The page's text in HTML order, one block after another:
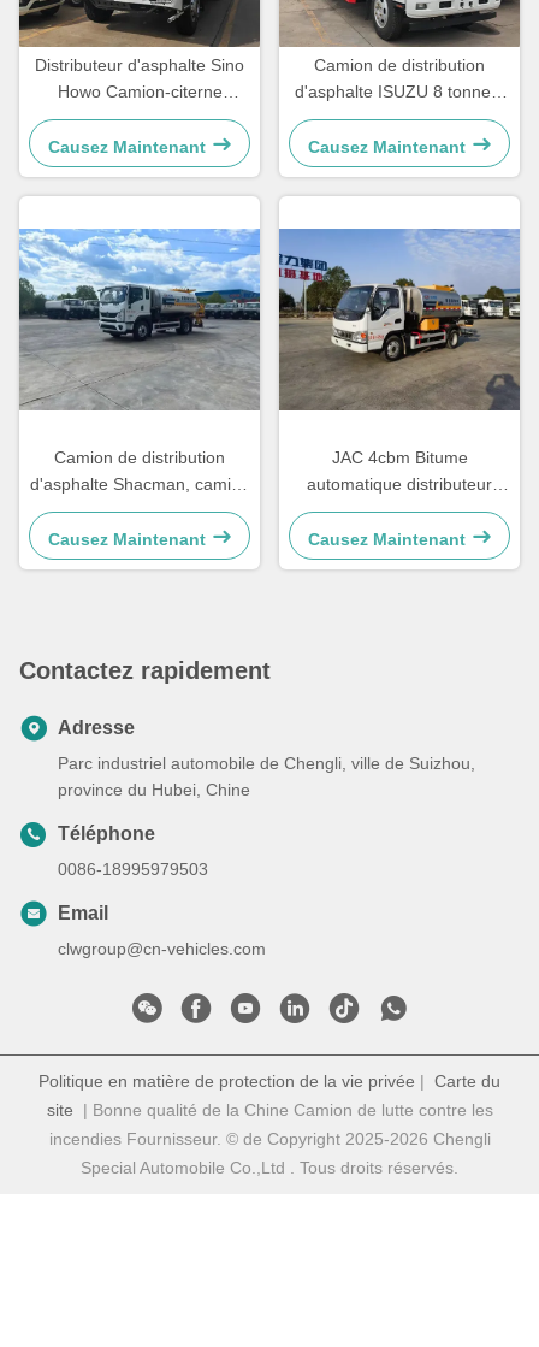
Distributeur d'asphalte Sino
Howo Camion-citerne
Camion d'entretien routier
Camion de pulvérisation de
bitume
Causez Maintenant
Camion de distribution
d'asphalte ISUZU 8 tonnes,
camion de pulvérisation
d'asphalte mobile
Causez Maintenant
Camion de distribution
d'asphalte Shacman, camion
de pulvérisation de bitume,
machines de revêtement
routier à l'asphalte
Causez Maintenant
JAC 4cbm Bitume
automatique distributeur
intelligent d'asphalte camion-
citerne
Causez Maintenant
Contactez rapidement
Adresse
Parc industriel automobile de Chengli, ville de Suizhou,
province du Hubei, Chine
Téléphone
0086-18995979503
Email
clwgroup@cn-vehicles.com
Politique en matière de protection de la vie privée | Carte du
site | Bonne qualité de la Chine Camion de lutte contre les
incendies Fournisseur. © de Copyright 2025-2026 Chengli
Special Automobile Co.,Ltd . Tous droits réservés.